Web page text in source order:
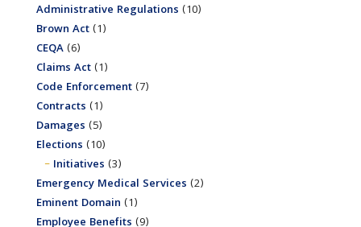
Administrative Regulations (10)
Brown Act(1)
CEQA(6)
Claims Act(1)
Code Enforcement(7)
Contracts (1)
Damages (5)
Elections (10)
Initiatives (3)
Emergency Medical Services (2)
Eminent Domain (1)
Employee Benefits (9)